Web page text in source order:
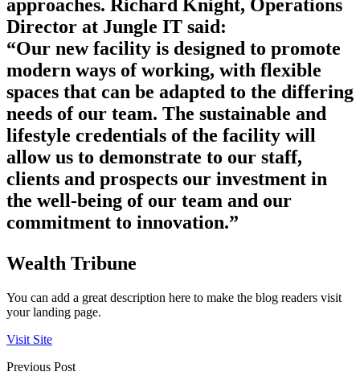
approaches. Richard Knight, Operations
Director at Jungle IT said:
“Our new facility is designed to promote
modern ways of working, with flexible
spaces that can be adapted to the differing
needs of our team. The sustainable and
lifestyle credentials of the facility will
allow us to demonstrate to our staff,
clients and prospects our investment in
the well-being of our team and our
commitment to innovation.”
Wealth Tribune
You can add a great description here to make the blog readers visit
your landing page.
Visit Site
Previous Post